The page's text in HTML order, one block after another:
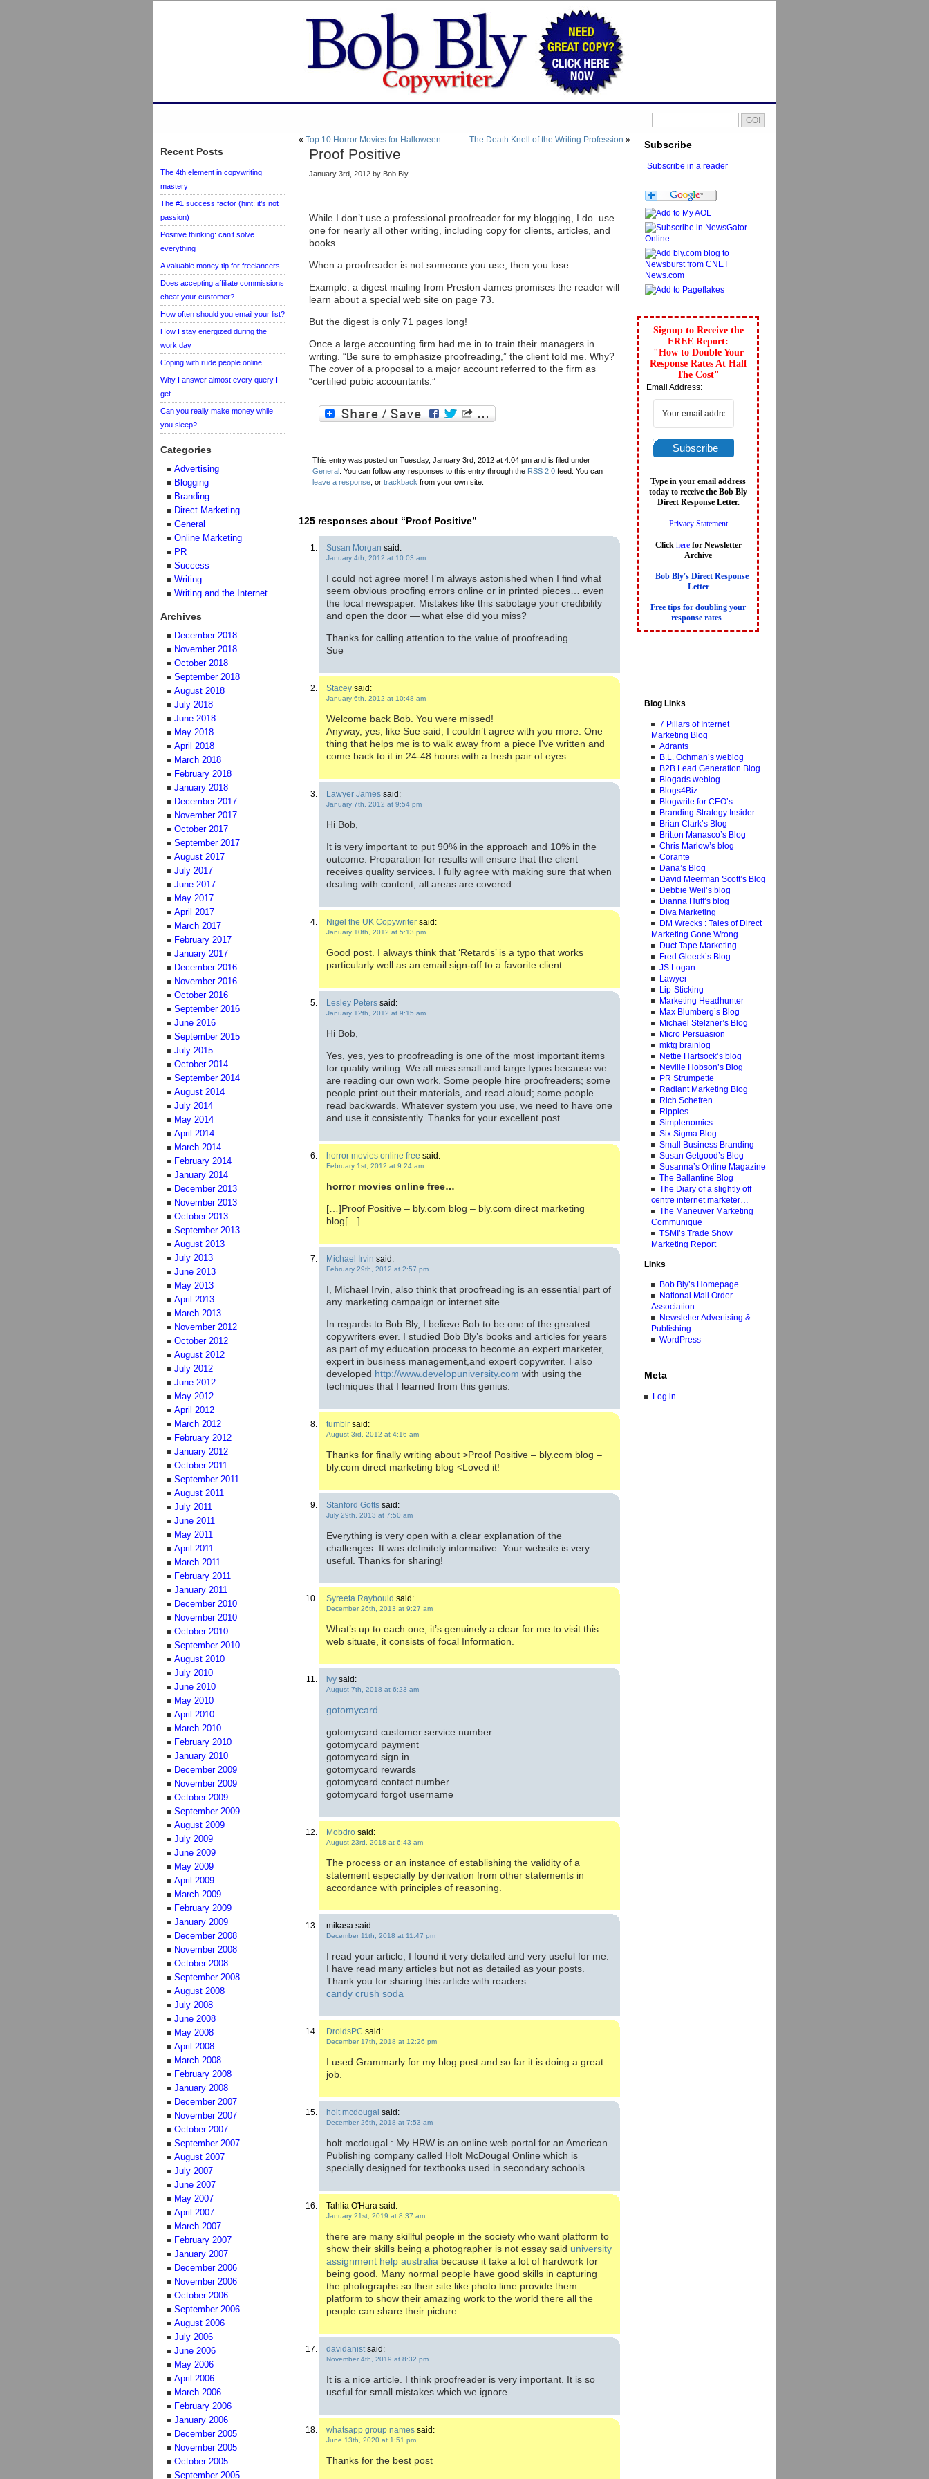
« Top 10 Horror Movies for Halloween The Death Knell of the Writing Profession »
Proof Positive
January 3rd, 2012 by Bob Bly
While I don’t use a professional proofreader for my blogging, I do use
one for nearly all other writing, including copy for clients, articles, and
books.
When a proofreader is not someone you use, then you lose.
Example: a digest mailing from Preston James promises the reader will
learn about a special web site on page 73.
But the digest is only 71 pages long!
Once a large accounting firm had me in to train their managers in
writing. “Be sure to emphasize proofreading,” the client told me. Why?
The cover of a proposal to a major account referred to the firm as
“certified pubic accountants.”
This entry was posted on Tuesday, January 3rd, 2012 at 4:04 pm and is filed under
General . You can follow any responses to this entry through the RSS 2.0 feed. You can
leave a response , or trackback from your own site.
125 responses about “Proof Positive”
Susan Morgan said:
January 4th, 2012 at 10:03 am
I could not agree more! I’m always astonished when I find what
seem obvious proofing errors online or in printed pieces… even
the local newspaper. Mistakes like this sabotage your credibility
and open the door — what else did you miss?
Thanks for calling attention to the value of proofreading.
Sue
Stacey said:
January 6th, 2012 at 10:48 am
Welcome back Bob. You were missed!
Anyway, yes, like Sue said, I couldn’t agree with you more. One
thing that helps me is to walk away from a piece I’ve written and
come back to it in 24-48 hours with a fresh pair of eyes.
Lawyer James said:
January 7th, 2012 at 9:54 pm
Hi Bob,
It is very important to put 90% in the approach and 10% in the
outcome. Preparation for results will ensure that the client
receives quality services. I fully agree with making sure that when
dealing with content, all areas are covered.
Nigel the UK Copywriter said:
January 10th, 2012 at 5:13 pm
Good post. I always think that ‘Retards’ is a typo that works
particularly well as an email sign-off to a favorite client.
Lesley Peters said:
January 12th, 2012 at 9:15 am
Hi Bob,
Yes, yes, yes to proofreading is one of the most important items
for quality writing. We all miss small and large typos because we
are reading our own work. Some people hire proofreaders; some
people print out their materials, and read aloud; some people
read backwards. Whatever system you use, we need to have one
and use it consistently. Thanks for your excellent post.
horror movies online free said:
February 1st, 2012 at 9:24 am
horror movies online free…
[…]Proof Positive – bly.com blog – bly.com direct marketing
blog[…]…
Michael Irvin said:
February 29th, 2012 at 2:57 pm
I, Michael Irvin, also think that proofreading is an essential part of
any marketing campaign or internet site.
In regards to Bob Bly, I believe Bob to be one of the greatest
copywriters ever. I studied Bob Bly’s books and articles for years
as part of my education process to become an expert marketer,
expert in business management,and expert copywriter. I also
developed http://www.developuniversity.com with using the
techniques that I learned from this genius.
tumblr said:
August 3rd, 2012 at 4:16 am
Thanks for finally writing about >Proof Positive – bly.com blog –
bly.com direct marketing blog <Loved it!
Stanford Gotts said:
July 29th, 2013 at 7:50 am
Everything is very open with a clear explanation of the
challenges. It was definitely informative. Your website is very
useful. Thanks for sharing!
Syreeta Raybould said:
December 26th, 2013 at 9:27 am
What’s up to each one, it’s genuinely a clear for me to visit this
web situate, it consists of focal Information.
ivy said:
August 7th, 2018 at 6:23 am
gotomycard
gotomycard customer service number
gotomycard payment
gotomycard sign in
gotomycard rewards
gotomycard contact number
gotomycard forgot username
Mobdro said:
August 23rd, 2018 at 6:43 am
The process or an instance of establishing the validity of a
statement especially by derivation from other statements in
accordance with principles of reasoning.
mikasa said:
December 11th, 2018 at 11:47 pm
I read your article, I found it very detailed and very useful for me.
I have read many articles but not as detailed as your posts.
Thank you for sharing this article with readers.
candy crush soda
DroidsPC said:
December 17th, 2018 at 12:26 pm
I used Grammarly for my blog post and so far it is doing a great
job.
holt mcdougal said:
December 26th, 2018 at 7:53 am
holt mcdougal : My HRW is an online web portal for an American
Publishing company called Holt McDougal Online which is
specially designed for textbooks used in secondary schools.
Tahlia O'Hara said:
January 21st, 2019 at 8:37 am
there are many skillful people in the society who want platform to
show their skills being a photographer is not essay said university
assignment help australia because it take a lot of hardwork for
being good. Many normal people have good skills in capturing
the photographs so their site like photo lime provide them
platform to show their amazing work to the world there all the
people can share their picture.
davidanist said:
November 4th, 2019 at 8:32 pm
It is a nice article. I think proofreader is very important. It is so
useful for small mistakes which we ignore.
whatsapp group names said:
June 13th, 2020 at 1:51 pm
Thanks for the best post
Recent Posts
The 4th element in copywriting
mastery
The #1 success factor (hint: it’s not
passion)
Positive thinking: can’t solve
everything
A valuable money tip for freelancers
Does accepting affiliate commissions
cheat your customer?
How often should you email your list?
How I stay energized during the
work day
Coping with rude people online
Why I answer almost every query I
get
Can you really make money while
you sleep?
Categories
Advertising
Blogging
Branding
Direct Marketing
General
Online Marketing
PR
Success
Writing
Writing and the Internet
Archives
December 2018
November 2018
October 2018
September 2018
August 2018
July 2018
June 2018
May 2018
April 2018
March 2018
February 2018
January 2018
December 2017
November 2017
October 2017
September 2017
August 2017
July 2017
June 2017
May 2017
April 2017
March 2017
February 2017
January 2017
December 2016
November 2016
October 2016
September 2016
June 2016
September 2015
July 2015
October 2014
September 2014
August 2014
July 2014
May 2014
April 2014
March 2014
February 2014
January 2014
December 2013
November 2013
October 2013
September 2013
August 2013
July 2013
June 2013
May 2013
April 2013
March 2013
November 2012
October 2012
August 2012
July 2012
June 2012
May 2012
April 2012
March 2012
February 2012
January 2012
October 2011
September 2011
August 2011
July 2011
June 2011
May 2011
April 2011
March 2011
February 2011
January 2011
December 2010
November 2010
October 2010
September 2010
August 2010
July 2010
June 2010
May 2010
April 2010
March 2010
February 2010
January 2010
December 2009
November 2009
October 2009
September 2009
August 2009
July 2009
June 2009
May 2009
April 2009
March 2009
February 2009
January 2009
December 2008
November 2008
October 2008
September 2008
August 2008
July 2008
June 2008
May 2008
April 2008
March 2008
February 2008
January 2008
December 2007
November 2007
October 2007
September 2007
August 2007
July 2007
June 2007
May 2007
April 2007
March 2007
February 2007
January 2007
December 2006
November 2006
October 2006
September 2006
August 2006
July 2006
June 2006
May 2006
April 2006
March 2006
February 2006
January 2006
December 2005
November 2005
October 2005
September 2005
Subscribe
Subscribe in a reader
Signup to Receive the
FREE Report:
"How to Double Your
Response Rates At Half
The Cost"
Email Address:
Subscribe
Type in your email address
today to receive the Bob Bly
Direct Response Letter.
Privacy Statement
Click herefor Newsletter
Archive
Bob Bly's Direct Response
Letter
Free tips for doubling your
response rates
Blog Links
7 Pillars of Internet
Marketing Blog
Adrants
B.L. Ochman’s weblog
B2B Lead Generation Blog
Blogads weblog
Blogs4Biz
Blogwrite for CEO’s
Branding Strategy Insider
Brian Clark’s Blog
Britton Manasco’s Blog
Chris Marlow’s blog
Corante
Dana’s Blog
David Meerman Scott’s Blog
Debbie Weil’s blog
Dianna Huff’s blog
Diva Marketing
DM Wrecks : Tales of Direct
Marketing Gone Wrong
Duct Tape Marketing
Fred Gleeck’s Blog
JS Logan
Lawyer
Lip-Sticking
Marketing Headhunter
Max Blumberg’s Blog
Michael Stelzner’s Blog
Micro Persuasion
mktg brainlog
Nettie Hartsock’s blog
Neville Hobson’s Blog
PR Strumpette
Radiant Marketing Blog
Rich Schefren
Ripples
Simplenomics
Six Sigma Blog
Small Business Branding
Susan Getgood’s Blog
Susanna’s Online Magazine
The Ballantine Blog
The Diary of a slightly off
centre internet marketer…
The Maneuver Marketing
Communique
TSMI’s Trade Show
Marketing Report
Links
Bob Bly’s Homepage
National Mail Order
Association
Newsletter Advertising &
Publishing
WordPress
Meta
Log in